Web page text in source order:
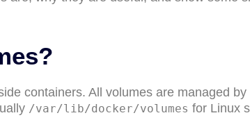
containers. All volumes are managed by
/var/lib/docker/volumes for Linux